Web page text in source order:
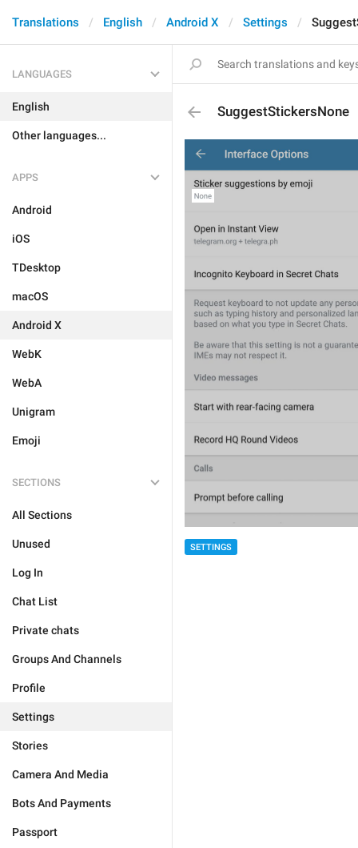
Translations English Android X Settings
LANGUAGES
English
Other languages...
APPS
Android
iOS
TDesktop
macOS
Android X
WebK
WebA
Unigram
Emoji
SECTIONS
All Sections
Unused
Log In
Chat List
Private chats
Groups And Channels
Profile
Settings
Stories
Camera And Media
Bots And Payments
Passport
SuggestStickersNone
SETTINGS